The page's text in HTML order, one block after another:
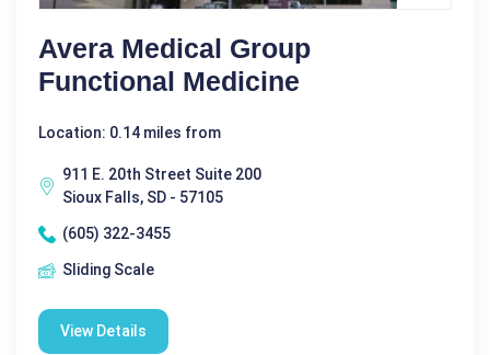
Avera Medical Group
Functional Medicine
Location: 0.14 miles from
911 E. 20th Street Suite 200
Sioux Falls, SD - 57105
(605) 322-3455
Sliding Scale
View Details